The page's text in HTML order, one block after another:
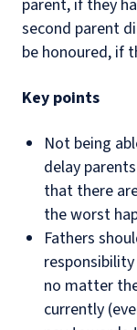
parent, if they
second parent
be honoured, if
Key points
Not being
delay
that there
the worst
Fathers
no matter
currently